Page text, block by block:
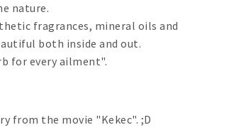
nature.
fragrances, mineral oils and
both inside and out.
for every ailment".
from the movie "Kekec". ;D